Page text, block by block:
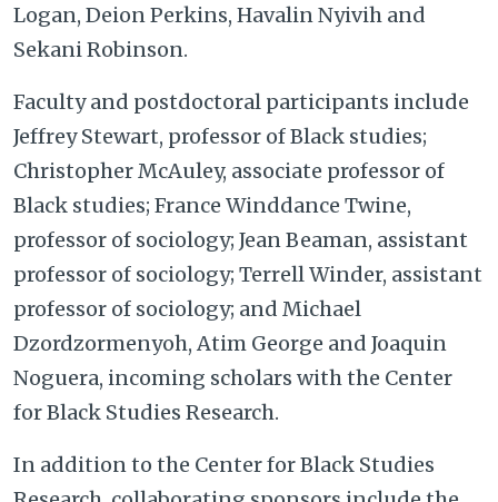
Logan, Deion Perkins, Havalin Nyivih and
Sekani Robinson.
Faculty and postdoctoral participants include
Jeffrey Stewart, professor of Black studies;
Christopher McAuley, associate professor of
Black studies; France Winddance Twine,
professor of sociology; Jean Beaman, assistant
professor of sociology; Terrell Winder, assistant
professor of sociology; and Michael
Dzordzormenyoh, Atim George and Joaquin
Noguera, incoming scholars with the Center
for Black Studies Research.
In addition to the Center for Black Studies